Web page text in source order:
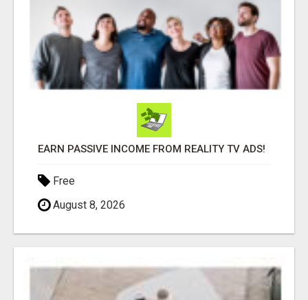
EARN PASSIVE INCOME FROM REALITY TV ADS!
Free
August 8, 2026